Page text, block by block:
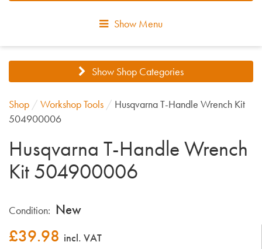
Show Menu
Show Shop Categories
Shop / Workshop Tools / Husqvarna T-Handle Wrench Kit
504900006
Husqvarna T-Handle Wrench
Kit 504900006
Condition: New
£39.98 incl. VAT